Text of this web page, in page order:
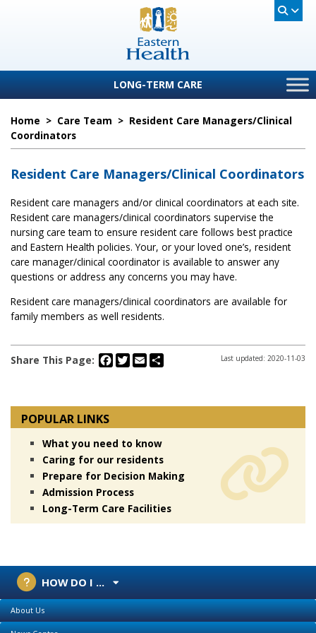
LONG-TERM CARE
Home > Care Team > Resident Care Managers/Clinical
Coordinators
Resident Care Managers/Clinical Coordinators
Resident care managers and/or clinical coordinators at each site.
Resident care managers/clinical coordinators supervise the
nursing care team to ensure resident care follows best practice
and Eastern Health policies. Your, or your loved one’s, resident
care manager/clinical coordinator is available to answer any
questions or address any concerns you may have.
Resident care managers/clinical coordinators are available for
family members as well residents.
Share This Page: Facebook
Twitter
Email Last updated: 2020-11-03
POPULAR LINKS
What you need to know
Caring for our residents
Prepare for Decision Making
Admission Process
Long-Term Care Facilities
HOW DO I ...
About Us